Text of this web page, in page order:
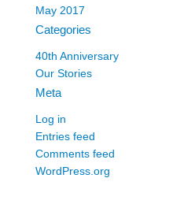
May 2017
Categories
40th Anniversary
Our Stories
Meta
Log in
Entries feed
Comments feed
WordPress.org